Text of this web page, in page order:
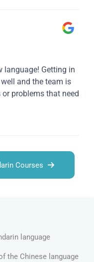
language! Getting in
and the team is
problems that need
Courses
language
the Chinese language